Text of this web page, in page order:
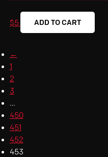
$5 ADD TO CART
←
1
2
3
…
450
451
452
453